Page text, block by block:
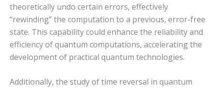
theoretically undo certain errors, effectively
“rewinding” the computation to a previous, error-free
state. This capability could enhance the reliability and
efficiency of quantum computations, accelerating the
development of practical quantum technologies.
Additionally, the study of time reversal in quantum